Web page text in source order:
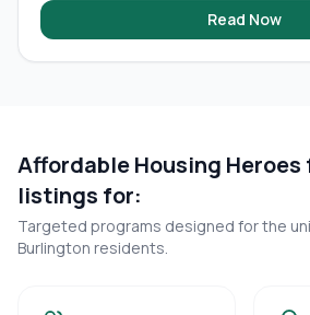
Read Now
Affordable Housing
listings for:
Targeted programs designed for the
Burlington residents.